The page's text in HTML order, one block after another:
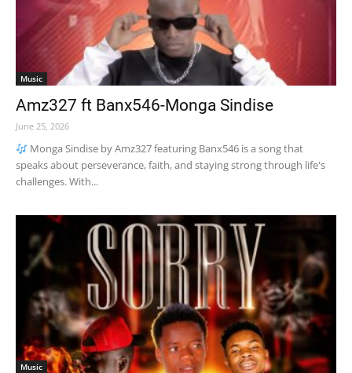
Music
Amz327 ft Banx546-Monga Sindise
June 25, 2026
Monga Sindise by Amz327 featuring Banx546 is a song that
speaks about perseverance, faith, and staying strong through life's
challenges. With...
Music